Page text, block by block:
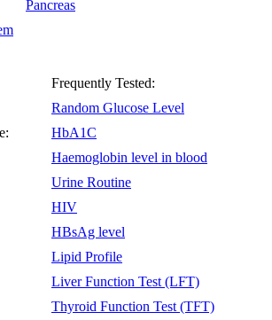
Pancreas
Frequently Tested:
Random Glucose Level
HbA1C
Haemoglobin level in blood
Urine Routine
HIV
HBsAg level
Lipid Profile
Liver Function Test (LFT)
Thyroid Function Test (TFT)